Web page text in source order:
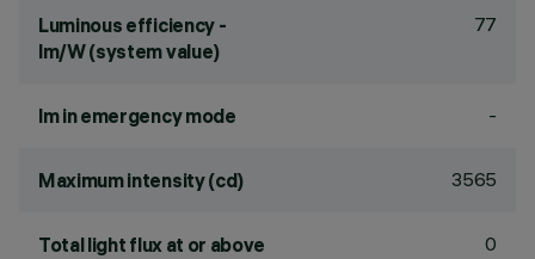
Luminous efficiency -
lm/W (system value)
77
lm in emergency mode -
Maximum intensity (cd) 3565
Total light flux at or above
0